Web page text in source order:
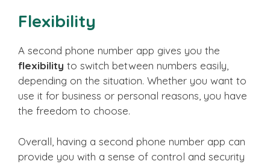
Flexibility
A second phone number app gives you the
flexibility to switch between numbers easily,
depending on the situation. Whether you want to
use it for business or personal reasons, you have
the freedom to choose.
Overall, having a second phone number app can
provide you with a sense of control and security